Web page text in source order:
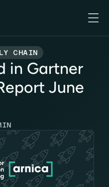

CHAIN
in Gartner
June